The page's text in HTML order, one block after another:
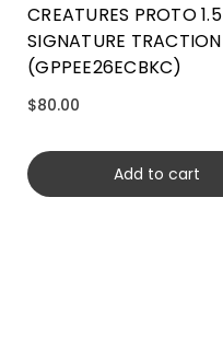
CREATURES PROTO 1.5
SIGNATURE TRACTION
(GPPEE26ECBKC)
$80.00
Add to cart